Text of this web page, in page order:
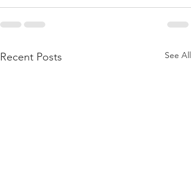
Recent Posts See All